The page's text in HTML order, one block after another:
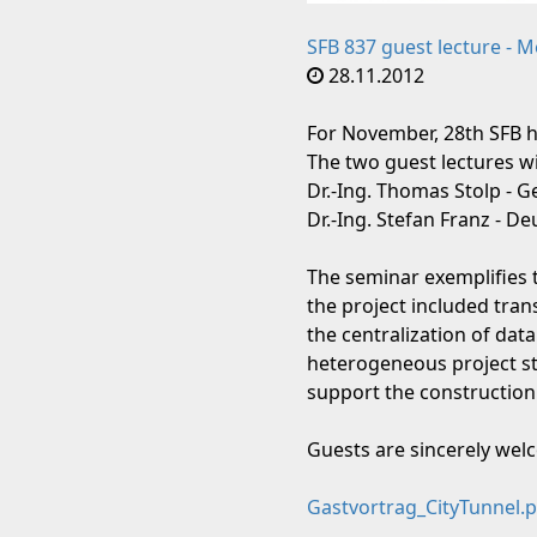
SFB 837 guest lecture -
28.11.2012
For November, 28th
The two guest lectures
Dr.-Ing. Thomas Stolp -
Dr.-Ing. Stefan Franz -
The seminar exemplifies
the project included
the centralization of
heterogeneous project
support the
Guests are sincerely